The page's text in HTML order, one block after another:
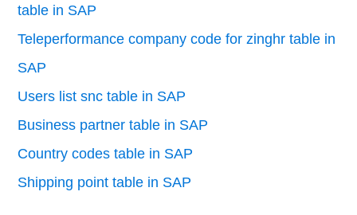
table in SAP
Teleperformance company code for zinghr table in
SAP
Users list snc table in SAP
Business partner table in SAP
Country codes table in SAP
Shipping point table in SAP